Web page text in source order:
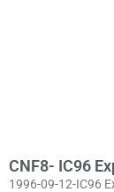
CNF8- IC96
1996-09-12-IC96